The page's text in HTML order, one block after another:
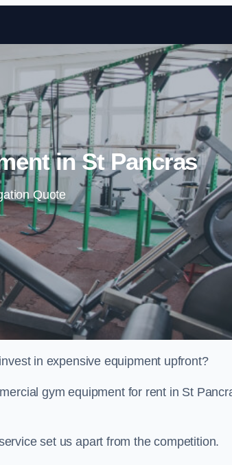
Skip to content
in St Pancras
Quote
in expensive equipment upfront?
gym equipment for rent in St
set us apart from the competition.